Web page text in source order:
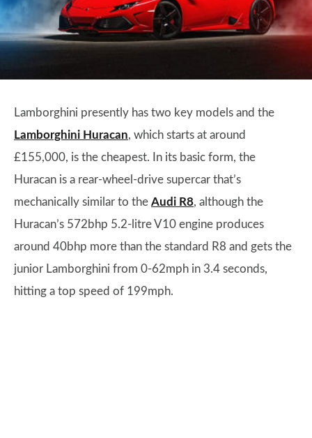
Lamborghini presently has two key models and the
Lamborghini Huracan, which starts at around
£155,000, is the cheapest. In its basic form, the
Huracan is a rear-wheel-drive supercar that’s
mechanically similar to the Audi R8, although the
Huracan’s 572bhp 5.2-litre V10 engine produces
around 40bhp more than the standard R8 and gets the
junior Lamborghini from 0-62mph in 3.4 seconds,
hitting a top speed of 199mph.